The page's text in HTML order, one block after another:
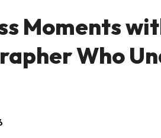
Moments
Who